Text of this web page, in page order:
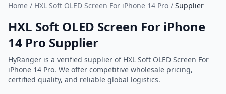
Home / HXL Soft OLED Screen For iPhone 14 Pro / Supplier
HXL Soft OLED Screen For iPhone
14 Pro Supplier
HyRanger is a verified supplier of HXL Soft OLED Screen For
iPhone 14 Pro. We offer competitive wholesale pricing,
certified quality, and reliable global logistics.